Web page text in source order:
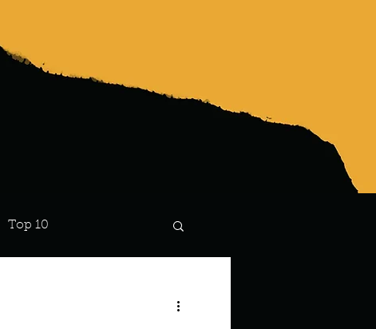
Top 10